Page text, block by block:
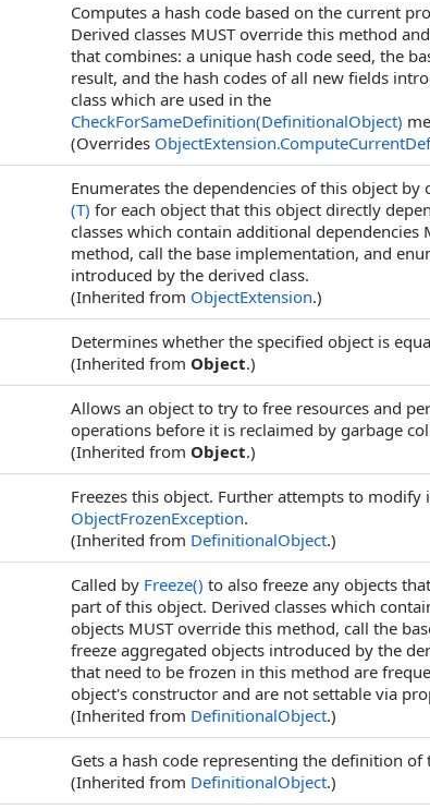
Computes a hash code based on the current
Derived classes MUST override this method
that combines: a unique hash code seed, the
result, and the hash codes of all new fields
class which are used in the
CheckForSameDefinition(DefinitionalObject)
(Overrides ObjectExtension.
Enumerates the dependencies of this object by
(T) for each object that this object directly
classes which contain additional dependencies
method, call the base implementation, and
introduced by the derived class.
(Inherited from ObjectExtension.)
Determines whether the specified object is
(Inherited from Object.)
Allows an object to try to free resources and
operations before it is reclaimed by garbage
(Inherited from Object.)
Freezes this object. Further attempts to modify
ObjectFrozenException.
(Inherited from DefinitionalObject.)
Called by Freeze() to also freeze any objects
part of this object. Derived classes which
objects MUST override this method, call the
freeze aggregated objects introduced by the
that need to be frozen in this method are
object's constructor and are not settable via
(Inherited from DefinitionalObject.)
Gets a hash code representing the definition of
(Inherited from DefinitionalObject.)